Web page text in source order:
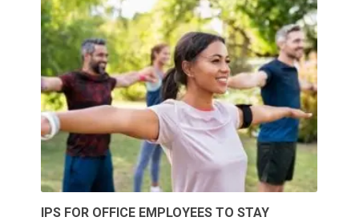
IPS FOR OFFICE EMPLOYEES TO STAY